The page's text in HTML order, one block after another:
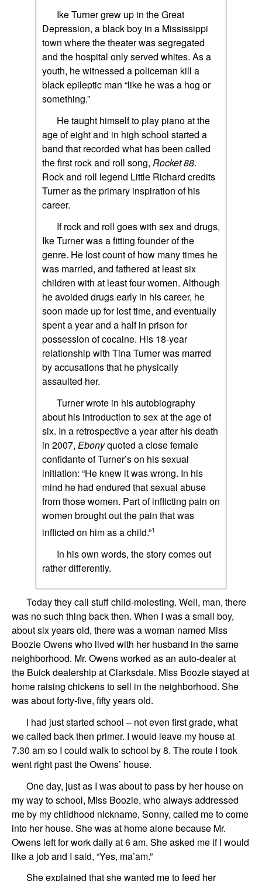
Ike Turner grew up in the Great
Depression, a black boy in a Mississippi
town where the theater was segregated
and the hospital only served whites. As a
youth, he witnessed a policeman kill a
black epileptic man “like he was a hog or
something.”
He taught himself to play piano at the
age of eight and in high school started a
band that recorded what has been called
the first rock and roll song, Rocket 88.
Rock and roll legend Little Richard credits
Turner as the primary inspiration of his
career.
If rock and roll goes with sex and drugs,
Ike Turner was a fitting founder of the
genre. He lost count of how many times he
was married, and fathered at least six
children with at least four women. Although
he avoided drugs early in his career, he
soon made up for lost time, and eventually
spent a year and a half in prison for
possession of cocaine. His 18-year
relationship with Tina Turner was marred
by accusations that he physically
assaulted her.
Turner wrote in his autobiography
about his introduction to sex at the age of
six. In a retrospective a year after his death
in 2007, Ebonyquoted a close female
confidante of Turner’s on his sexual
initiation: “He knew it was wrong. In his
mind he had endured that sexual abuse
from those women. Part of inflicting pain on
women brought out the pain that was
inflicted on him as a child.”1
In his own words, the story comes out
rather differently.
Today they call stuff child-molesting. Well, man, there
was no such thing back then. When I was a small boy,
about six years old, there was a woman named Miss
Boozie Owens who lived with her husband in the same
neighborhood. Mr. Owens worked as an auto-dealer at
the Buick dealership at Clarksdale. Miss Boozie stayed at
home raising chickens to sell in the neighborhood. She
was about forty-five, fifty years old.
I had just started school – not even first grade, what
we called back then primer. I would leave my house at
7.30 am so I could walk to school by 8. The route I took
went right past the Owens’ house.
One day, just as I was about to pass by her house on
my way to school, Miss Boozie, who always addressed
me by my childhood nickname, Sonny, called me to come
into her house. She was at home alone because Mr.
Owens left for work daily at 6 am. She asked me if I would
like a job and I said, “Yes, ma’am.”
She explained that she wanted me to feed her